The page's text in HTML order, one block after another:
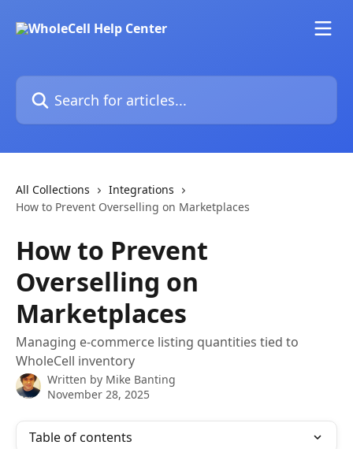
Search for articles...
All Collections
Integrations
How to Prevent Overselling on Marketplaces
How to Prevent
Overselling on
Marketplaces
Managing e-commerce listing quantities tied to
WholeCell inventory
Written by Mike Banting
November 28, 2025
Table of contents